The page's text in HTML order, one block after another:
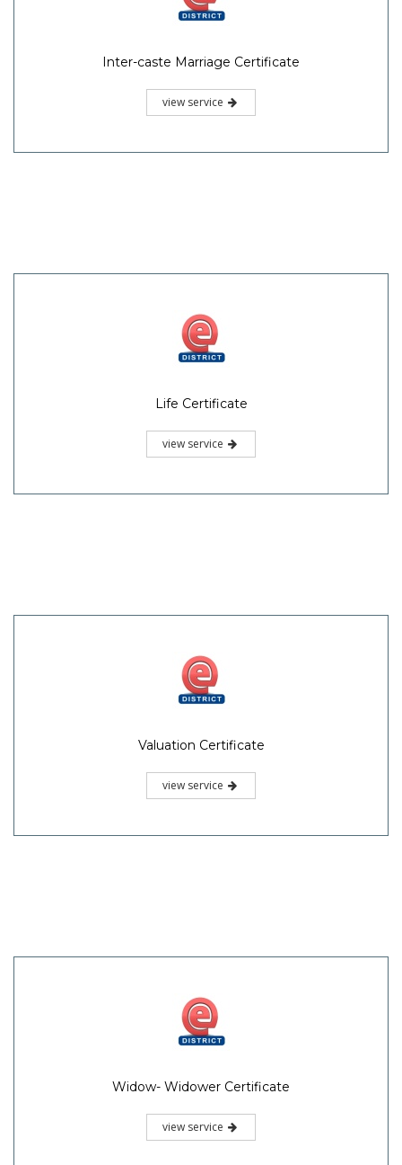
Inter-caste Marriage Certificate
view service
Life Certificate
view service
Valuation Certificate
view service
Widow- Widower Certificate
view service